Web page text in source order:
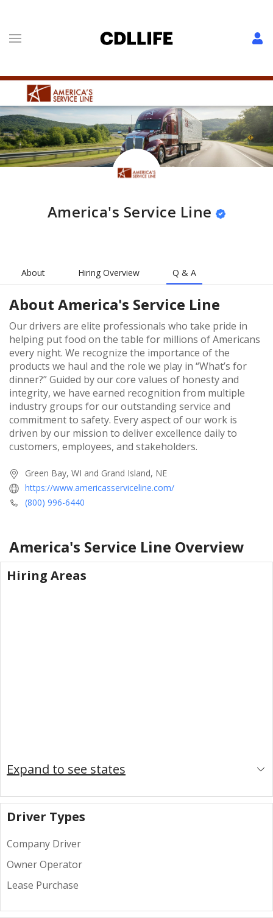
America's Service Line
About Hiring Overview Q & A
About America's Service Line
Our drivers are elite professionals who take pride in
helping put food on the table for millions of Americans
every night. We recognize the importance of the
products we haul and the role we play in “What’s for
dinner?” Guided by our core values of honesty and
integrity, we have earned recognition from multiple
industry groups for our outstanding service and
commitment to safety. Every aspect of our work is
driven by our mission to deliver excellence daily to
customers, employees, and stakeholders.
Green Bay, WI and Grand Island, NE
https://www.americasserviceline.com/
(800) 996-6440
America's Service Line Overview
Hiring Areas
Expand to see states
Driver Types
Company Driver
Owner Operator
Lease Purchase